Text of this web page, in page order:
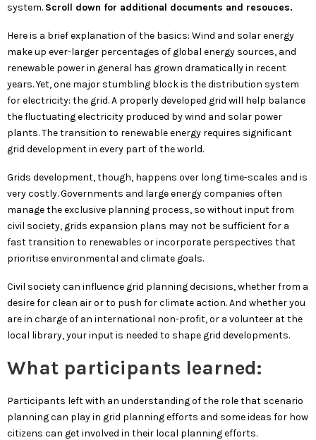
system. Scroll down for additional documents and resouces.
Here is a brief explanation of the basics: Wind and solar energy
make up ever-larger percentages of global energy sources, and
renewable power in general has grown dramatically in recent
years. Yet, one major stumbling block is the distribution system
for electricity: the grid. A properly developed grid will help balance
the fluctuating electricity produced by wind and solar power
plants. The transition to renewable energy requires significant
grid development in every part of the world.
Grids development, though, happens over long time-scales and is
very costly. Governments and large energy companies often
manage the exclusive planning process, so without input from
civil society, grids expansion plans may not be sufficient for a
fast transition to renewables or incorporate perspectives that
prioritise environmental and climate goals.
Civil society can influence grid planning decisions, whether from a
desire for clean air or to push for climate action. And whether you
are in charge of an international non-profit, or a volunteer at the
local library, your input is needed to shape grid developments.
What participants learned:
Participants left with an understanding of the role that scenario
planning can play in grid planning efforts and some ideas for how
citizens can get involved in their local planning efforts.